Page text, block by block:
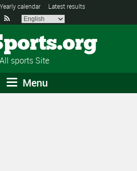
Yearly calendar Latest results

All sports Site
Menu